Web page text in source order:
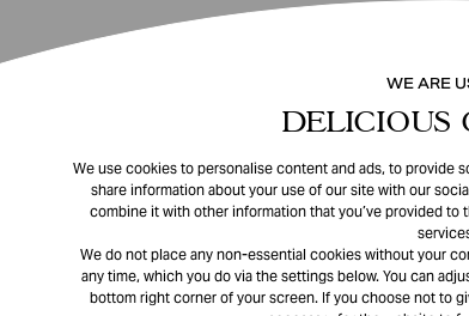
WE ARE
DELICIOUS
We use cookies to personalise content and ads, to provide
share information about your use of our site with our
combine it with other information that you’ve provided
We do not place any non-essential cookies without your
any time, which you do via the settings below. You can
bottom right corner of your screen. If you choose not to